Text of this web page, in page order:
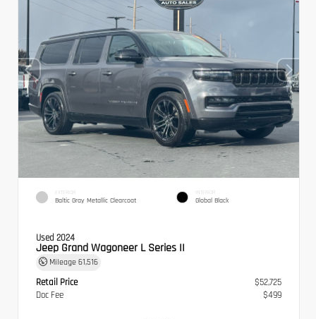
EXTERIOR
Baltic Gray Metallic Clearcoat
INTERIOR
Global Black
Used 2024
Jeep Grand Wagoneer L Series II
Mileage 61,516
Retail Price
$52,725
Doc Fee
$499